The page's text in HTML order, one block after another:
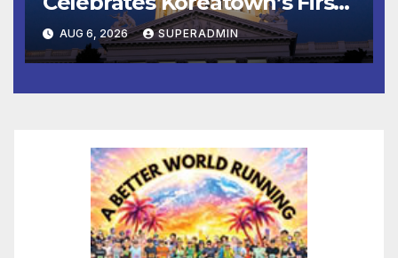
Completed ED1 Affordable
Housing Development; 코리아
타운 최초의 ‘행정지침 1호’ 저소득
층용 주택 완공 기념식
AUG 6, 2026 SUPERADMIN